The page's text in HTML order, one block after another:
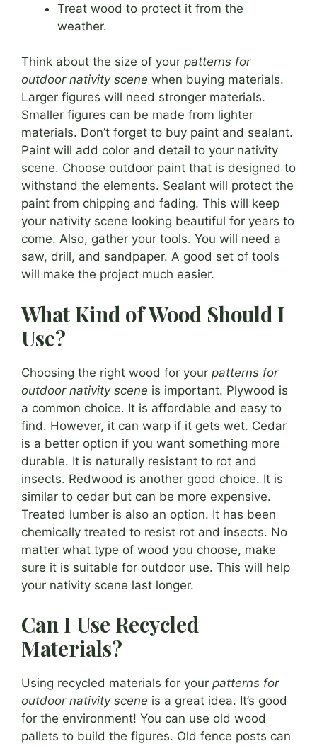
Treat wood to protect it from the
weather.
Think about the size of your patterns for
outdoor nativity scene when buying materials.
Larger figures will need stronger materials.
Smaller figures can be made from lighter
materials. Don’t forget to buy paint and sealant.
Paint will add color and detail to your nativity
scene. Choose outdoor paint that is designed to
withstand the elements. Sealant will protect the
paint from chipping and fading. This will keep
your nativity scene looking beautiful for years to
come. Also, gather your tools. You will need a
saw, drill, and sandpaper. A good set of tools
will make the project much easier.
What Kind of Wood Should I
Use?
Choosing the right wood for your patterns for
outdoor nativity scene is important. Plywood is
a common choice. It is affordable and easy to
find. However, it can warp if it gets wet. Cedar
is a better option if you want something more
durable. It is naturally resistant to rot and
insects. Redwood is another good choice. It is
similar to cedar but can be more expensive.
Treated lumber is also an option. It has been
chemically treated to resist rot and insects. No
matter what type of wood you choose, make
sure it is suitable for outdoor use. This will help
your nativity scene last longer.
Can I Use Recycled
Materials?
Using recycled materials for your patterns for
outdoor nativity scene is a great idea. It’s good
for the environment! You can use old wood
pallets to build the figures. Old fence posts can